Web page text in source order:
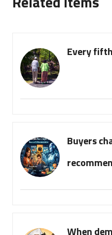
Every
Buyers
When